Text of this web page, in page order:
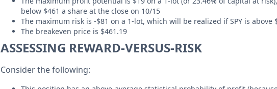
below $461 a share at the close on 10/15
The maximum risk is -$81 on a 1-lot, which will be realized if SPY is above
The breakeven price is $461.19
ASSESSING REWARD-VERSUS-RISK
Consider the following: